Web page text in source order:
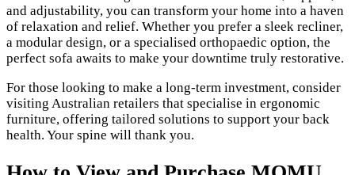
and adjustability, you can transform your home into a haven
of relaxation and relief. Whether you prefer a sleek recliner,
a modular design, or a specialised orthopaedic option, the
perfect sofa awaits to make your downtime truly restorative.
For those looking to make a long-term investment, consider
visiting Australian retailers that specialise in ergonomic
furniture, offering tailored solutions to support your back
health. Your spine will thank you.